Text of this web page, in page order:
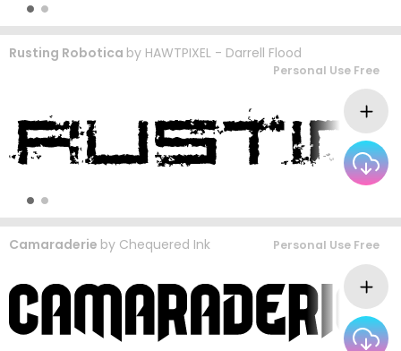
Rusting Robotica by HAWTPIXEL - Darrell Flood
Personal Use Free
Camaraderie by Chequered Ink Personal Use Free